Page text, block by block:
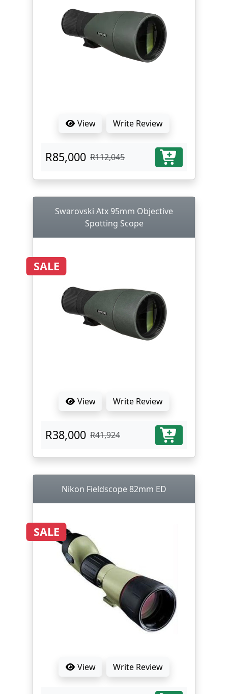
View Write Review
R85,000 R112,045
Swarovski Atx 95mm Objective
Spotting Scope
SALE
View Write Review
R38,000 R41,924
Nikon Fieldscope 82mm ED
SALE
View Write Review